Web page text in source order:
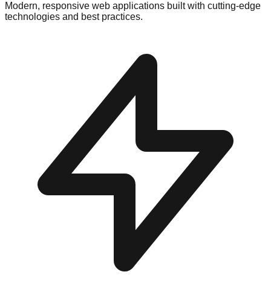
Modern, responsive web applications built with cutting-edge
technologies and best practices.